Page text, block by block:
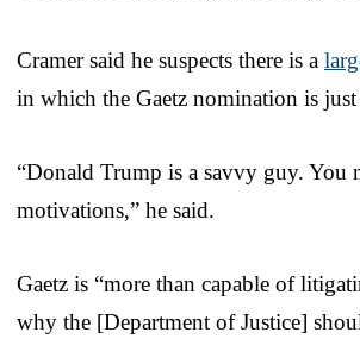
Cramer said he suspects there is a
in which the Gaetz nomination is just
“Donald Trump is a savvy guy. You
motivations,” he said.
Gaetz is “more than capable of
why the [Department of Justice]